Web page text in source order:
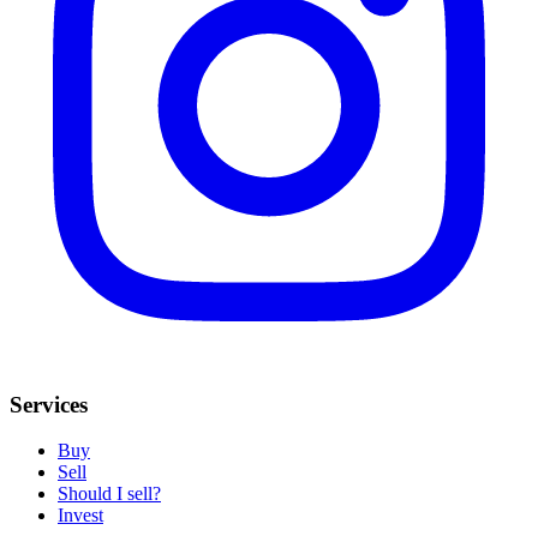
Services
Buy
Sell
Should I sell?
Invest